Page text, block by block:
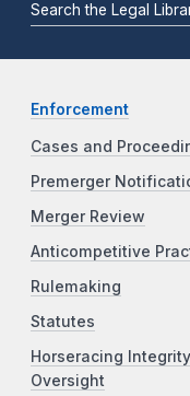
Search the Legal
Enforcement
Cases and
Premerger
Merger Review
Anticompetitive
Rulemaking
Statutes
Horseracing
Oversight